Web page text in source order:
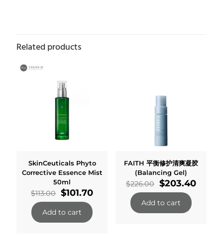
Related products
SkinCeuticals Phyto
Corrective Essence Mist
50ml
$113.00 Original
price
was:
$113.00.
$101.70Current
Add to cart
FAITH 平衡修护清爽凝胶
(Balancing Gel)
$226.00 Original
price
was:
$226.00.
$203.40
Add to cart